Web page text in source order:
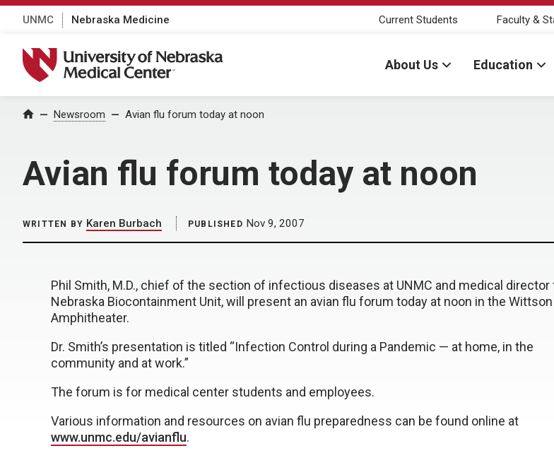
UNMC Nebraska Medicine Current Students Faculty &
University of Nebraska Medical Center
About Us Education
Home Newsroom Avian flu forum today at noon
Avian flu forum today at noon
WRITTEN BY Karen Burbach PUBLISHED Nov 9, 2007
Phil Smith, M.D., chief of the section of infectious diseases at UNMC and medical director
Nebraska Biocontainment Unit, will present an avian flu forum today at noon in the Wittson
Amphitheater.
Dr. Smith’s presentation is titled “Infection Control during a Pandemic — at home, in the
community and at work.”
The forum is for medical center students and employees.
Various information and resources on avian flu preparedness can be found online at
www.unmc.edu/avianflu.